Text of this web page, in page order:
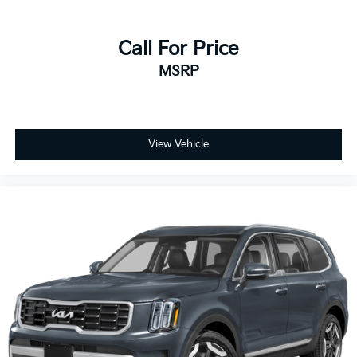
Rear headliner/pillar ducts Rear headliner/pillar
climate control ducts
Rear seat upholstery SofTex leatherette rear seat
upholstery
second-row seats
Seating capacity 8
Second-row seat folding position Fold forward
second-row seatback
Second-row seats fixed or removable Fixed
second-row seats
Second-row seats Split-bench second-row seat
Call For Price
MSRP
View Vehicle